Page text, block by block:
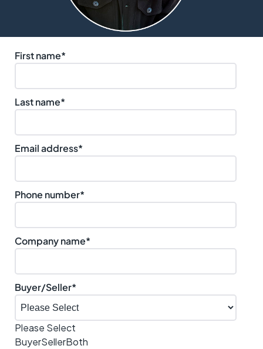
First name*
Last name*
Email address*
Phone number*
Company name*
Buyer/Seller*
Please Select
BuyerSellerBoth